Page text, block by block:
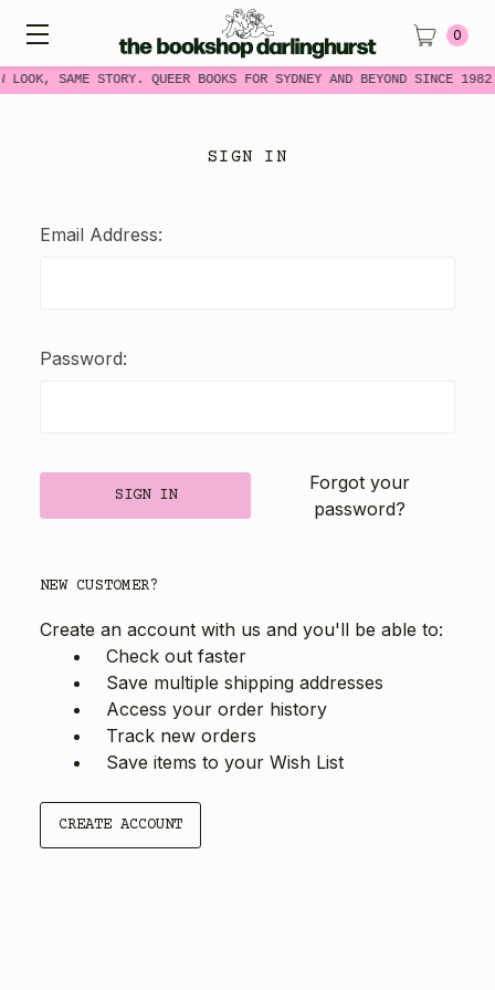
LOOK, SAME STORY. QUEER BOOKS FOR SYDNEY AND BEYOND SINCE
0
SIGN IN
Email Address:
Password:
Forgot your
password?
NEW CUSTOMER?
Create an account with us and you'll be able to:
Check out faster
Save multiple shipping addresses
Access your order history
Track new orders
Save items to your Wish List
CREATE ACCOUNT